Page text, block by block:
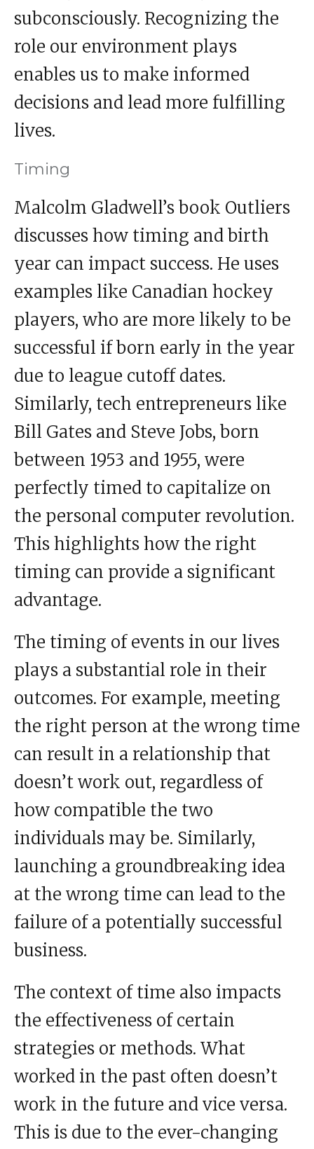
subconsciously. Recognizing the
role our environment plays
enables us to make informed
decisions and lead more fulfilling
lives.
Timing
Malcolm Gladwell’s book Outliers
discusses how timing and birth
year can impact success. He uses
examples like Canadian hockey
players, who are more likely to be
successful if born early in the year
due to league cutoff dates.
Similarly, tech entrepreneurs like
Bill Gates and Steve Jobs, born
between 1953 and 1955, were
perfectly timed to capitalize on
the personal computer revolution.
This highlights how the right
timing can provide a significant
advantage.
The timing of events in our lives
plays a substantial role in their
outcomes. For example, meeting
the right person at the wrong time
can result in a relationship that
doesn’t work out, regardless of
how compatible the two
individuals may be. Similarly,
launching a groundbreaking idea
at the wrong time can lead to the
failure of a potentially successful
business.
The context of time also impacts
the effectiveness of certain
strategies or methods. What
worked in the past often doesn’t
work in the future and vice versa.
This is due to the ever-changing